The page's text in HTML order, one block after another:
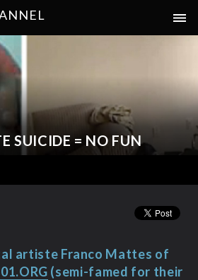
SUICIDE = NO FUN
artiste Franco Mattes of
(semi-famed for their